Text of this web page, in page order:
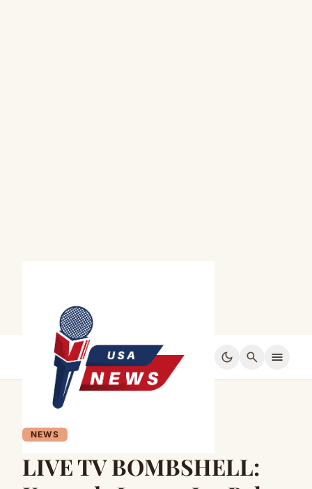
dark_mode search menu
NEWS
LIVE TV BOMBSHELL: